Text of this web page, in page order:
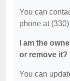
You can
phone at
I am the
or remove it?
You can